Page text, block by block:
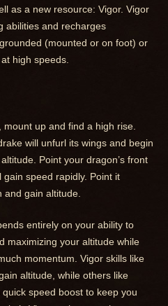
as a new resource: Vigor. Vigor
abilities and recharges
(mounted or on foot) or
high speeds.
up and find a high rise.
will unfurl its wings and begin
Point your dragon’s front
speed rapidly. Point it
and gain altitude.
entirely on your ability to
maximizing your altitude while
momentum. Vigor skills like
altitude, while others like
speed boost to keep you